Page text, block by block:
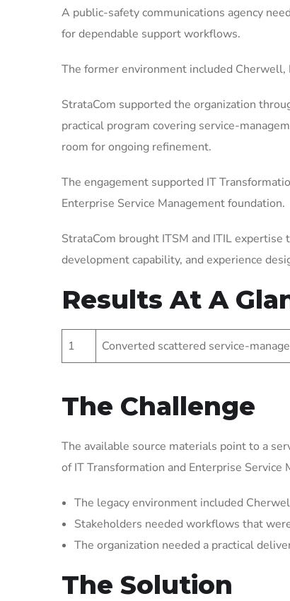
A public-safety communications agency
for dependable support workflows.
The former environment included Cherwell,
StrataCom supported the organization
practical program covering service-
room for ongoing refinement.
The engagement supported IT
Enterprise Service Management foundation.
StrataCom brought ITSM and ITIL
development capability, and experience
Results At A
1 Converted scattered service-
The Challenge
The available source materials point to a
of IT Transformation and Enterprise Service
The legacy environment included
Stakeholders needed workflows that
The organization needed a practical
The Solution